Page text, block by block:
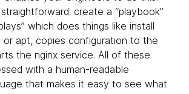
create a “playbook”
which does things like install
or apt, copies configuration to the
the nginx service. All of these
with a human-readable
that makes it easy to see what